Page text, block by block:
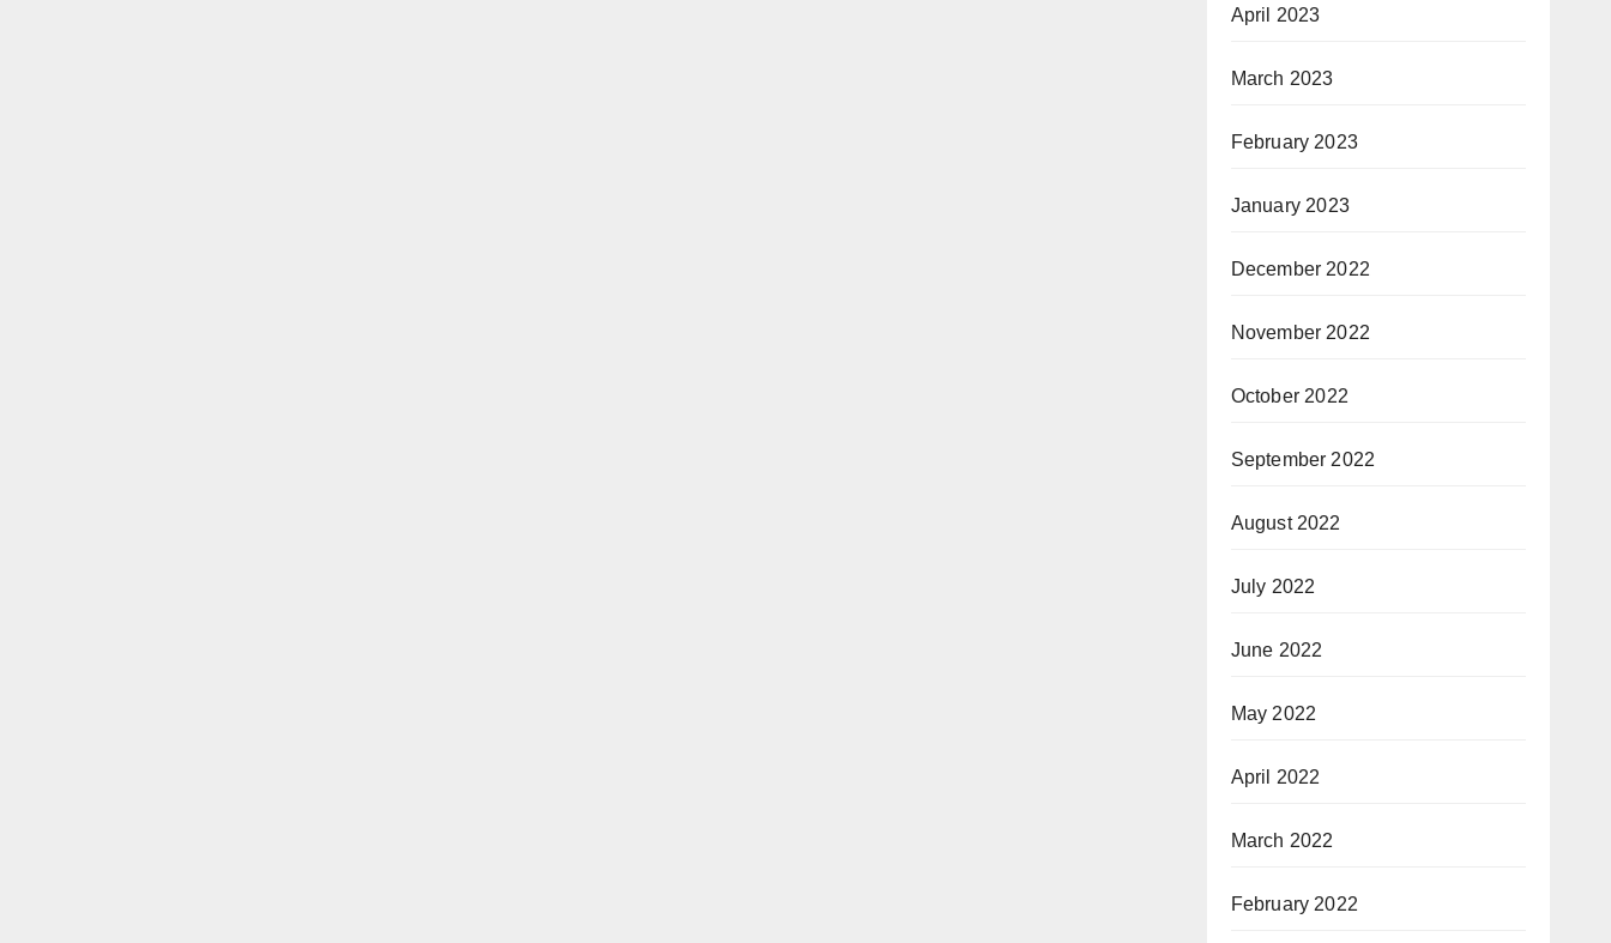
April 2023
March 2023
February 2023
January 2023
December 2022
November 2022
October 2022
September 2022
August 2022
July 2022
June 2022
May 2022
April 2022
March 2022
February 2022